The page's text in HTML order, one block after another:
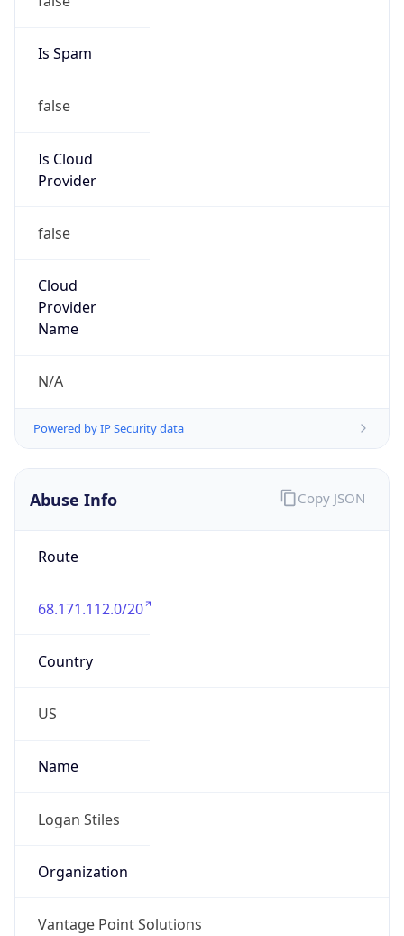
Is Spam
false
Is Cloud
Provider
false
Cloud
Provider
Name
N/A
Powered by IP Security data
Abuse Info
Route
68.171.112.0/20
Country
US
Name
Logan Stiles
Organization
Vantage Point Solutions
Copy JSON